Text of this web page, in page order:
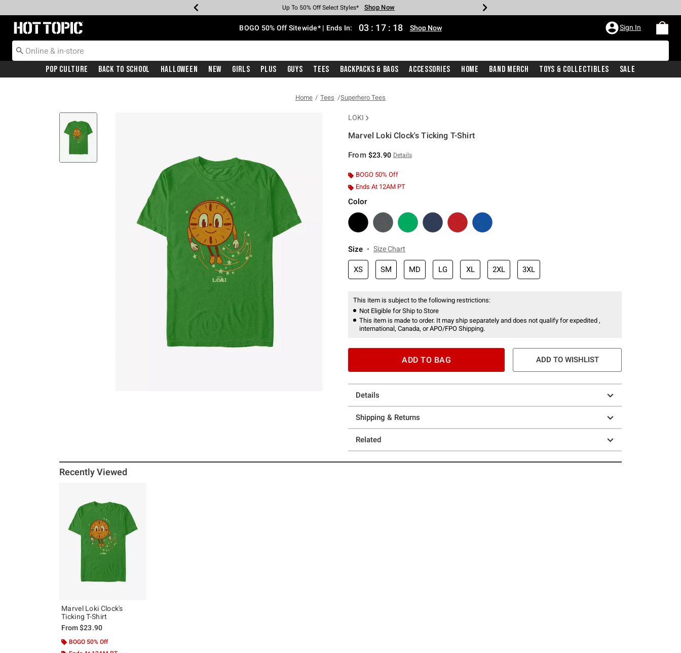
Earn Hot Cash Every $40 Spent* Shop Now
Up To 50% Off Select Styles* Shop Now
Up To 40% Off Backpacks* Shop Now
Up To 60% Off Clearance* Shop Now
Free Pickup In-Store* Shop Now
Free Shipping With $75 Purchase* Shop Now
Redirect to Hot Topic Home Page BOGO 50% Off Sitewide* | Ends In: 03 : 17 : 17 Shop Now Sign In
Pop Culture Back To School Halloween New Girls Plus Guys Tees Backpacks & Bags Accessories Home Band Merch Toys & Collectibles Sale
Home Tees Superhero Tees
LOKI
Marvel Loki Clock's Ticking T-Shirt
From $23.90 Details
BOGO 50% Off
Ends At 12AM PT
Color
Size Size Chart
XS SM MD LG XL 2XL 3XL
This item is subject to the following restrictions:
Not Eligible for Ship to Store
This item is made to order. It may ship separately and does not qualify for expedited ,
international, Canada, or APO/FPO Shipping.
ADD TO BAG ADD TO WISHLIST
Details
Shipping & Returns
Related
Recently Viewed
Marvel Loki Clock's
Ticking T-Shirt
From$23.90
BOGO 50% Off